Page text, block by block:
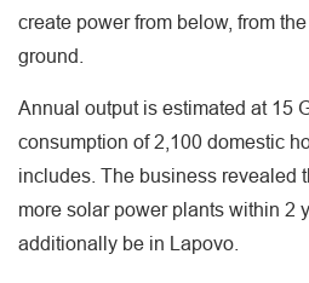
create power from below, from
ground.
Annual output is estimated at 15
consumption of 2,100 domestic
includes. The business revealed
more solar power plants within 2
additionally be in Lapovo.